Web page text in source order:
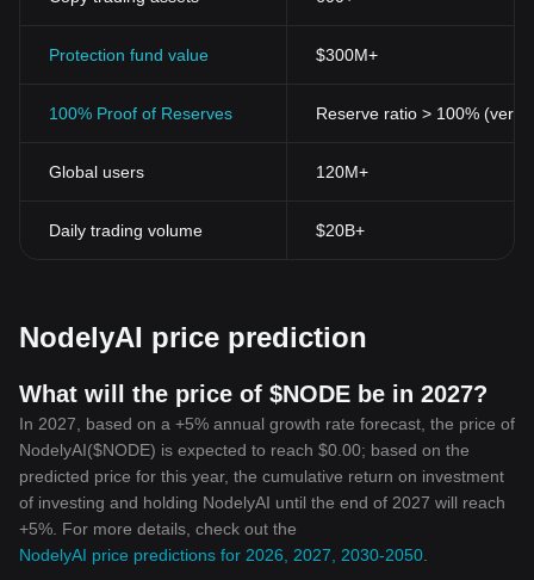
Protection fund value $300M+
100% Proof of Reserves Reserve ratio > 100%
Global users 120M+
Daily trading volume $20B+
NodelyAI price prediction
What will the price of $NODE be in 2027?
In 2027, based on a +5% annual growth rate forecast, the price of
NodelyAI($NODE) is expected to reach $0.00; based on the
predicted price for this year, the cumulative return on investment
of investing and holding NodelyAI until the end of 2027 will reach
+5%. For more details, check out the
NodelyAI price predictions for 2026, 2027, 2030-2050